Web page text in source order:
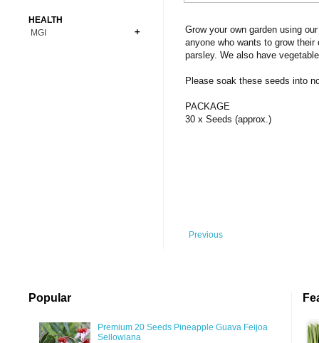
Grow your own garden using
anyone who wants to grow
parsley. We also have
Please soak these seeds into
PACKAGE
30 x Seeds (approx.)
Previous
Premium Coins
Copper Coins
Carnivorous
All Figures
Anime
HEALTH
MGI
Popular
Premium 20 Seeds Pineapple Guava Feijoa
Sellowiana